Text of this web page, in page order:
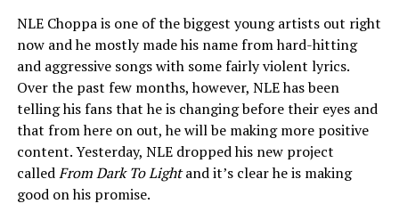
NLE Choppa is one of the biggest young artists out right
now and he mostly made his name from hard-hitting
and aggressive songs with some fairly violent lyrics.
Over the past few months, however, NLE has been
telling his fans that he is changing before their eyes and
that from here on out, he will be making more positive
content. Yesterday, NLE dropped his new project
calledFrom Dark To Lightand it’s clear he is making
good on his promise.